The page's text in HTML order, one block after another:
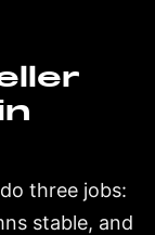
three jobs:
stable, and